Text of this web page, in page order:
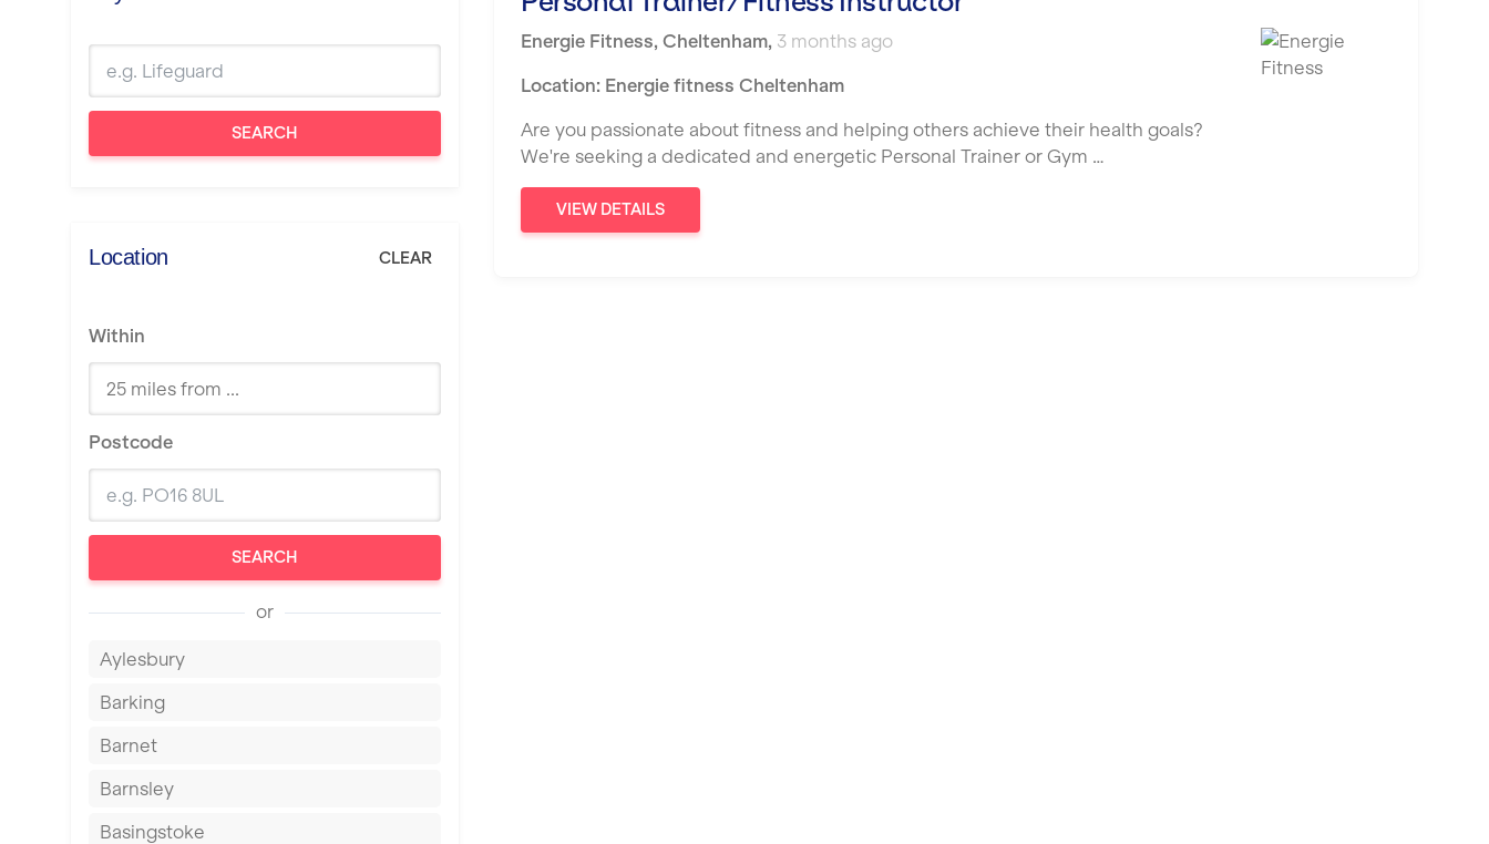
SEARCH
Location CLEAR
Within
Postcode
SEARCH
or
Aylesbury
Barking
Barnet
Barnsley
Basingstoke
Energie Fitness, Cheltenham, 3 months ago
Location: Energie fitness Cheltenham
Are you passionate about fitness and helping others achieve their health goals?
We're seeking a dedicated and energetic Personal Trainer or Gym …
VIEW DETAILS